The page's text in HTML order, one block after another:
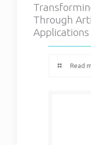
Through
Applications
Read